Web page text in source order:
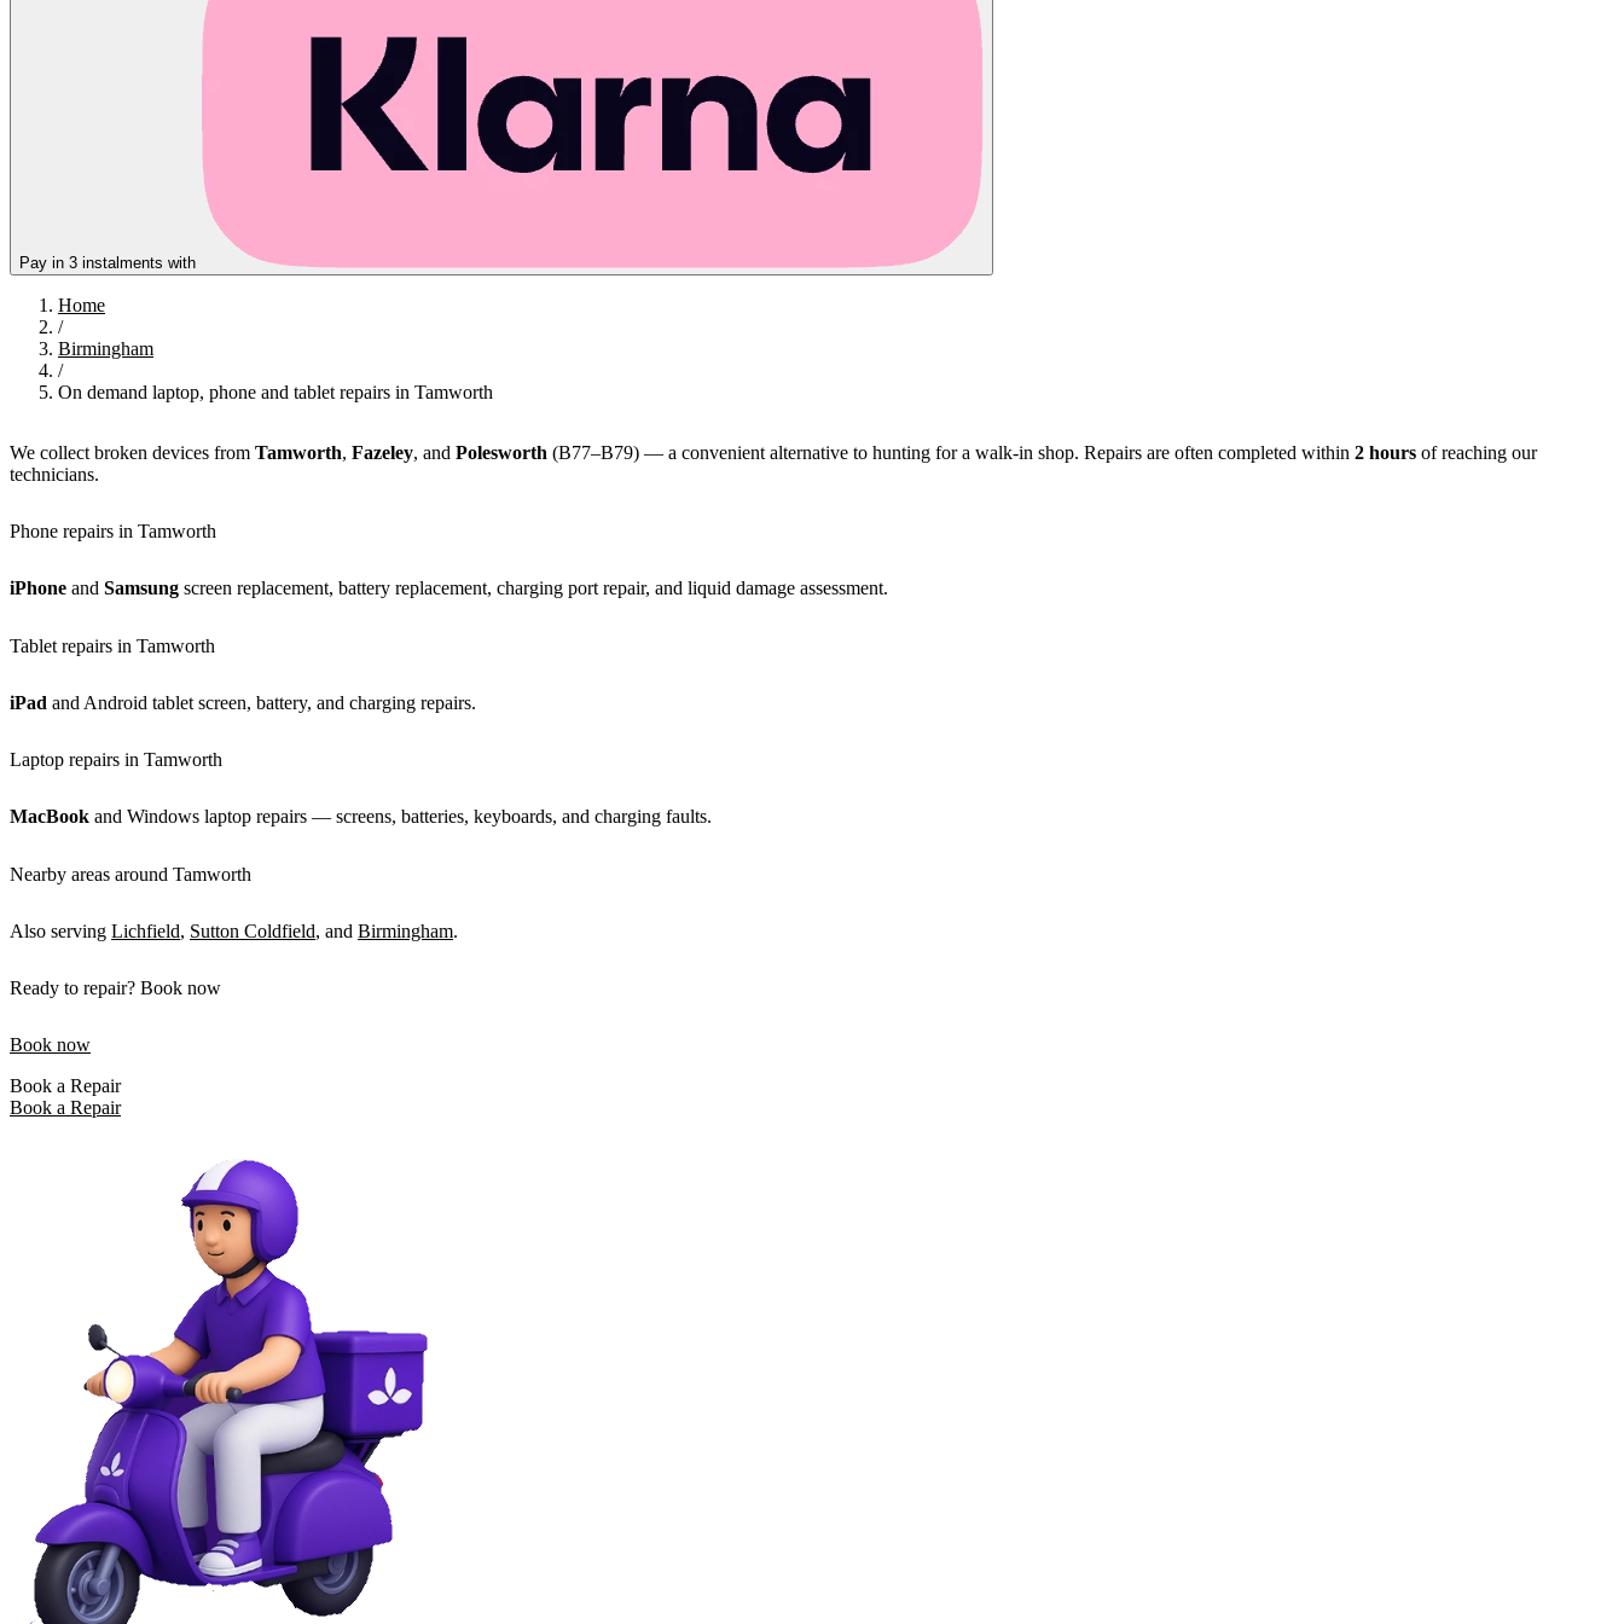
Pay in 3 instalments with
Home
/
Birmingham
/
On demand laptop, phone and tablet repairs in Tamworth
We collect broken devices from Tamworth, Fazeley, and Polesworth (B77–B79) — a convenient alternative to hunting for a walk-in shop. Repairs are often completed within 2 hours of reaching our
technicians.
Phone repairs in Tamworth
iPhone and Samsung screen replacement, battery replacement, charging port repair, and liquid damage assessment.
Tablet repairs in Tamworth
iPad and Android tablet screen, battery, and charging repairs.
Laptop repairs in Tamworth
MacBook and Windows laptop repairs — screens, batteries, keyboards, and charging faults.
Nearby areas around Tamworth
Also serving Lichfield, Sutton Coldfield, and Birmingham.
Ready to repair? Book now
Book now
Book a Repair
Book a Repair